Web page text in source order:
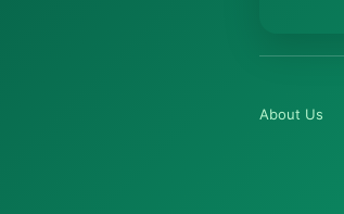
About Us